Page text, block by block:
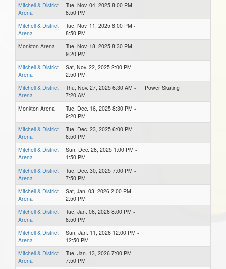
Mitchell & District
Arena
Tue, Nov. 04, 2025 8:00 PM -
8:50 PM
Mitchell & District
Arena
Tue, Nov. 11, 2025 8:00 PM -
8:50 PM
Monkton Arena
Tue, Nov. 18, 2025 8:30 PM -
9:20 PM
Mitchell & District
Arena
Sat, Nov. 22, 2025 2:00 PM -
2:50 PM
Mitchell & District
Arena
Thu, Nov. 27, 2025 6:30 AM -
7:20 AM
Power Skating
Monkton Arena
Tue, Dec. 16, 2025 8:30 PM -
9:20 PM
Mitchell & District
Arena
Tue, Dec. 23, 2025 6:00 PM -
6:50 PM
Mitchell & District
Arena
Sun, Dec. 28, 2025 1:00 PM -
1:50 PM
Mitchell & District
Arena
Tue, Dec. 30, 2025 7:00 PM -
7:50 PM
Mitchell & District
Arena
Sat, Jan. 03, 2026 2:00 PM -
2:50 PM
Mitchell & District
Arena
Tue, Jan. 06, 2026 8:00 PM -
8:50 PM
Mitchell & District
Arena
Sun, Jan. 11, 2026 12:00 PM -
12:50 PM
Mitchell & District
Arena
Tue, Jan. 13, 2026 7:00 PM -
7:50 PM